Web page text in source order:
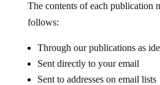
The contents of each publication
follows:
Through our publications as
Sent directly to your email
Sent to addresses on email lists